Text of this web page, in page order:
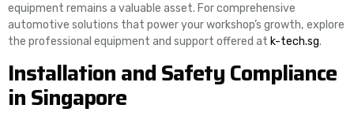
equipment remains a valuable asset. For comprehensive
automotive solutions that power your workshop’s growth, explore
the professional equipment and support offered at k-tech.sg.
Installation and Safety Compliance
in Singapore